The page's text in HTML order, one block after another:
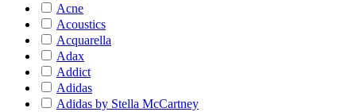
Acne
Acoustics
Acquarella
Adax
Addict
Adidas
Adidas by Stella McCartney